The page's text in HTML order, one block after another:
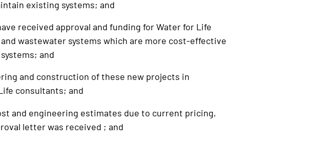
existing systems; and
received approval and funding for Water for Life
wastewater systems which are more cost-effective
and
and construction of these new projects in
consultants; and
and engineering estimates due to current pricing,
letter was received ; and